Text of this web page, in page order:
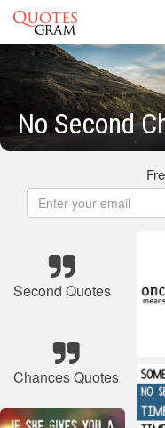
No Second
Second Quotes
Chances Quotes